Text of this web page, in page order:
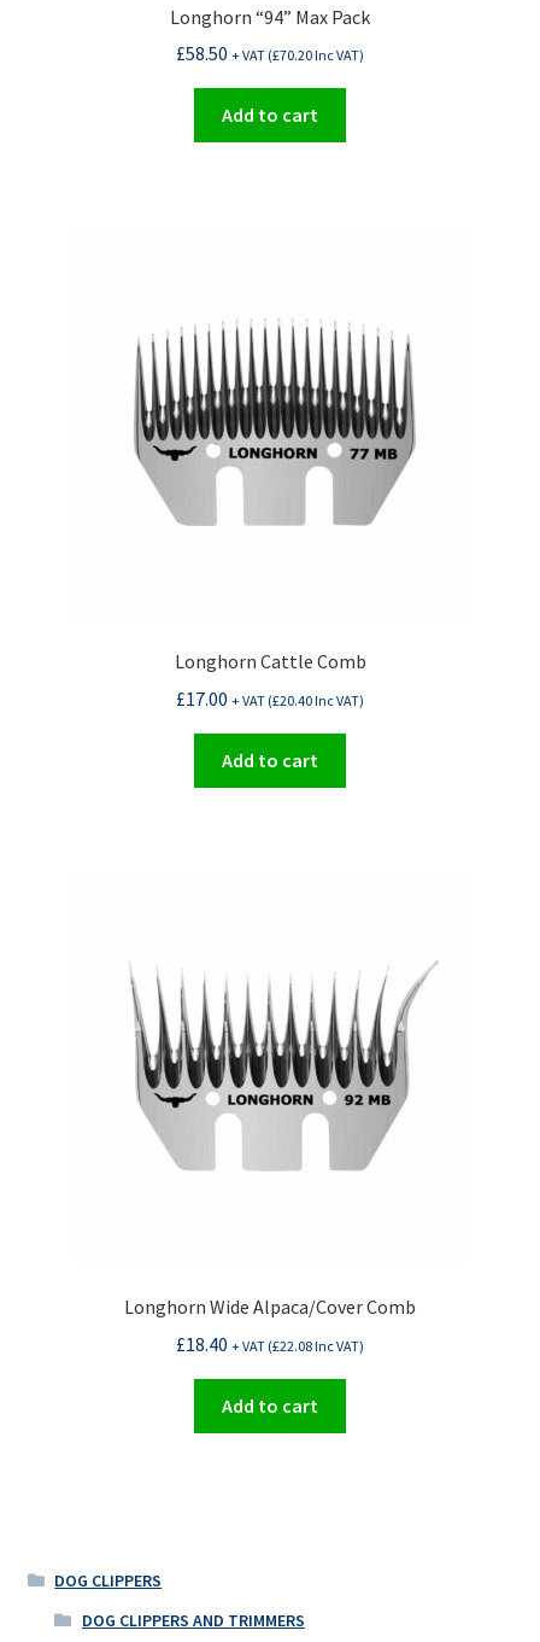
Longhorn “94” Max Pack
£58.50 + VAT (£70.20Inc VAT)
Add to cart
Longhorn Cattle Comb
£17.00 + VAT (£20.40Inc VAT)
Add to cart
Longhorn Wide Alpaca/Cover Comb
£18.40 + VAT (£22.08Inc VAT)
Add to cart
DOG CLIPPERS
DOG CLIPPERS AND TRIMMERS